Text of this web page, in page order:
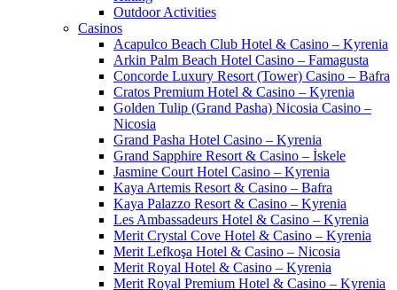
Outdoor Activities
Casinos
Acapulco Beach Club Hotel & Casino – Kyrenia
Arkin Palm Beach Hotel Casino – Famagusta
Concorde Luxury Resort (Tower) Casino – Bafra
Cratos Premium Hotel & Casino – Kyrenia
Golden Tulip (Grand Pasha) Nicosia Casino –
Nicosia
Grand Pasha Hotel Casino – Kyrenia
Grand Sapphire Resort & Casino – İskele
Jasmine Court Hotel Casino – Kyrenia
Kaya Artemis Resort & Casino – Bafra
Kaya Palazzo Resort & Casino – Kyrenia
Les Ambassadeurs Hotel & Casino – Kyrenia
Merit Crystal Cove Hotel & Casino – Kyrenia
Merit Lefkoşa Hotel & Casino – Nicosia
Merit Royal Hotel & Casino – Kyrenia
Merit Royal Premium Hotel & Casino – Kyrenia